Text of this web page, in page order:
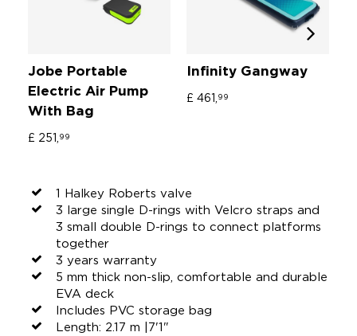
Jobe Portable
Electric Air Pump
With Bag
£ 251, 99
Infinity Gangway
£ 461, 99
1 Halkey Roberts valve
3 large single D-rings with Velcro straps and
3 small double D-rings to connect platforms
together
3 years warranty
5 mm thick non-slip, comfortable and durable
EVA deck
Includes PVC storage bag
Length: 2.17 m |7'1"